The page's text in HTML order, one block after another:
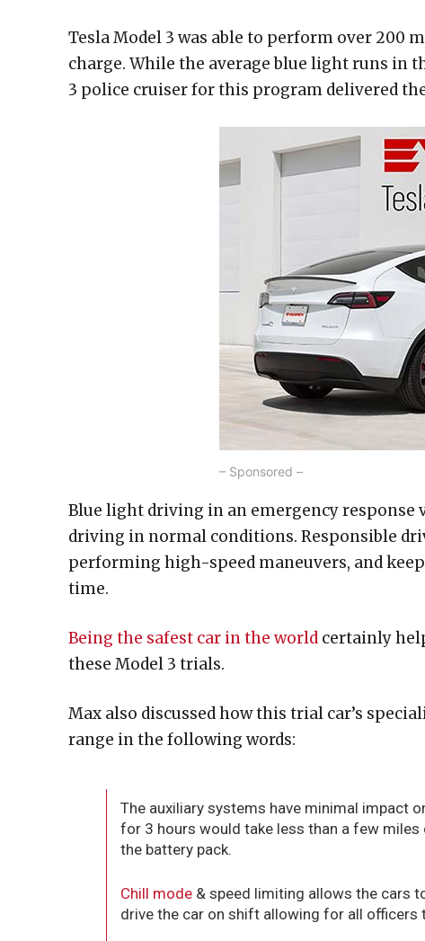
Tesla Model 3 was able to perform over 200
charge. While the average blue light runs in
3 police cruiser for this program delivered
– Sponsored –
Blue light driving in an emergency response
driving in normal conditions. Responsible
performing high-speed maneuvers, and
time.
Being the safest car in the world certainly
these Model 3 trials.
Max also discussed how this trial car’s
range in the following words:
The auxiliary systems have minimal impact
for 3 hours would take less than a few
the battery pack.
Chill mode & speed limiting allows the cars
drive the car on shift allowing for all officers